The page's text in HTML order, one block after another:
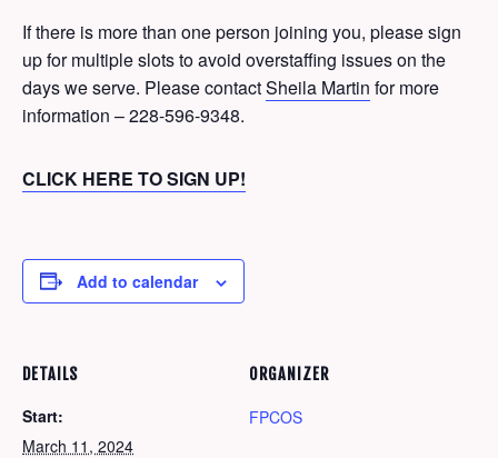
If there is more than one person joining you, please sign
up for multiple slots to avoid overstaffing issues on the
days we serve. Please contactSheila Martin for more
information – 228-596-9348.
CLICK HERE TO SIGN UP!
Add to calendar
DETAILS
Start:
March 11, 2024
ORGANIZER
FPCOS